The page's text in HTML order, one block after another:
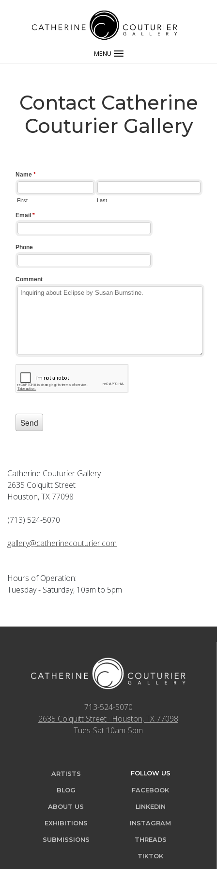
MENU
Contact Catherine
Couturier Gallery
Catherine Couturier Gallery
2635 Colquitt Street
Houston, TX 77098
(713) 524-5070
gallery@catherinecouturier.com
Hours of Operation:
Tuesday - Saturday, 10am to 5pm
713-524-5070
2635 Colquitt Street · Houston, TX 77098
Tues-Sat 10am-5pm
ARTISTS
BLOG
ABOUT US
EXHIBITIONS
SUBMISSIONS
FOLLOW US
FACEBOOK
LINKEDIN
INSTAGRAM
THREADS
TIKTOK